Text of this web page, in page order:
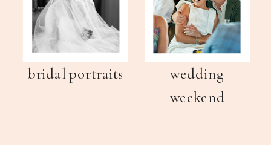
wedding
weekend
bridal portraits